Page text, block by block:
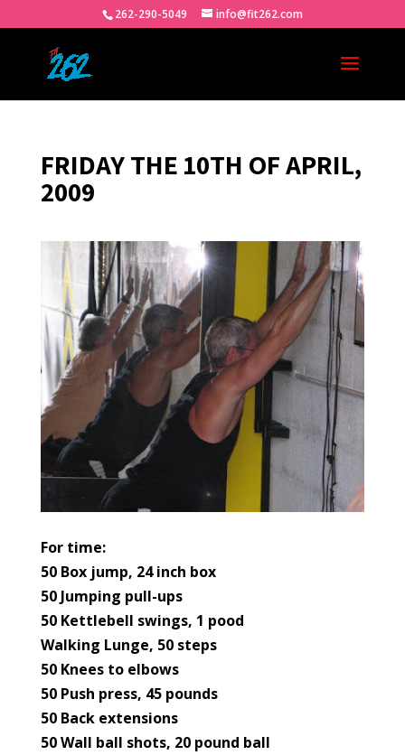
262-290-5049 info@fit262.com
FRIDAY THE 10TH OF APRIL,
2009
For time:
50 Box jump, 24 inch box
50 Jumping pull-ups
50 Kettlebell swings, 1 pood
Walking Lunge, 50 steps
50 Knees to elbows
50 Push press, 45 pounds
50 Back extensions
50 Wall ball shots, 20 pound ball